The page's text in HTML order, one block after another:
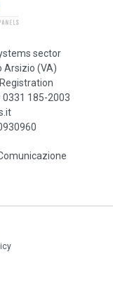
sector
Arsizio (VA)
0331 185-2003